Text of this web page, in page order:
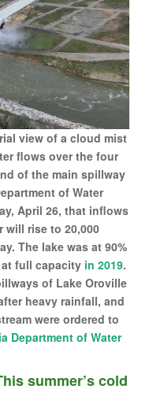
view of a cloud mist
flows over the four
of the main spillway
of Water
April 26, that inflows
will rise to 20,000
The lake was at 90%
full capacity in 2019.
of Lake Oroville
heavy rainfall, and
were ordered to
Department of Water
summer’s cold